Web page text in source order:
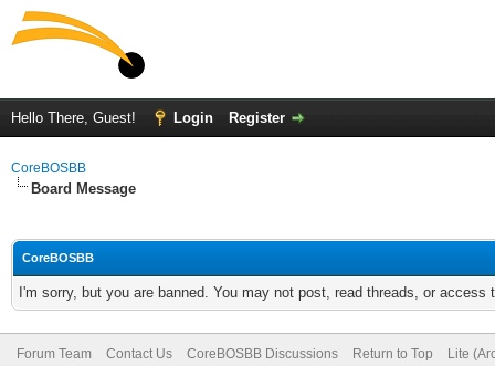
Hello There, Guest! Login Register
CoreBOSBB
Board Message
CoreBOSBB
I'm sorry, but you are banned. You may not post, read threads, or
Forum Team Contact Us CoreBOSBB Discussions Return to Top Lite